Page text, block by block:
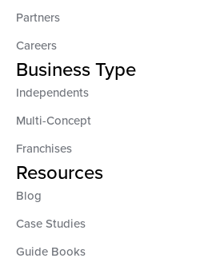
Partners
Careers
Business Type
Independents
Multi-Concept
Franchises
Resources
Blog
Case Studies
Guide Books